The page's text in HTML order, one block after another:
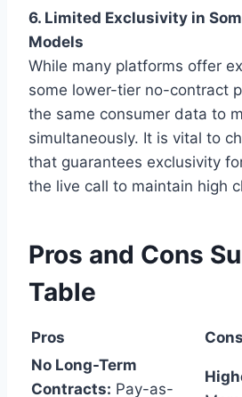
6. Limited Exclusivity in
Models
While many platforms offer
some lower-tier no-contract
the same consumer data to
simultaneously. It is vital to
that guarantees exclusivity
the live call to maintain high
Pros and Cons
Table
Pros
Cons
No Long-Term
Contracts: Pay-as-